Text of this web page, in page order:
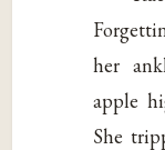
her
apple
She